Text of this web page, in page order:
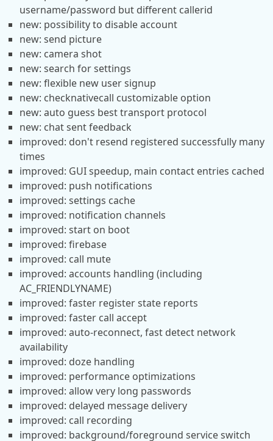
username/password but different callerid
new: possibility to disable account
new: send picture
new: camera shot
new: search for settings
new: flexible new user signup
new: checknativecall customizable option
new: auto guess best transport protocol
new: chat sent feedback
improved: don't resend registered successfully many
times
improved: GUI speedup, main contact entries cached
improved: push notifications
improved: settings cache
improved: notification channels
improved: start on boot
improved: firebase
improved: call mute
improved: accounts handling (including
AC_FRIENDLYNAME)
improved: faster register state reports
improved: faster call accept
improved: auto-reconnect, fast detect network
availability
improved: doze handling
improved: performance optimizations
improved: allow very long passwords
improved: delayed message delivery
improved: call recording
improved: background/foreground service switch